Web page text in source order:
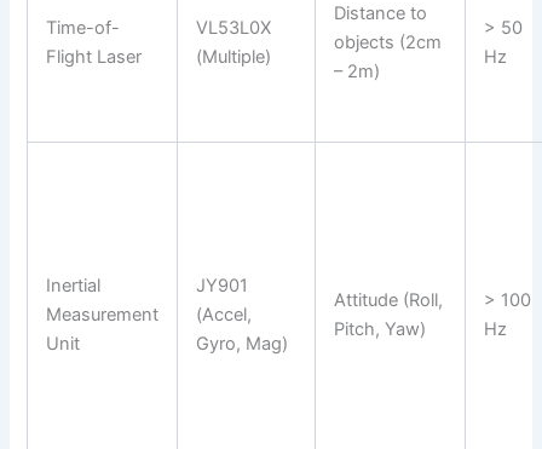
Time-of-
Flight Laser
VL53L0X
(Multiple)
Distance to
objects (2cm
– 2m)
> 50
Hz
Inertial
Measurement
Unit
JY901
(Accel,
Gyro, Mag)
Attitude (Roll,
Pitch, Yaw)
> 100
Hz